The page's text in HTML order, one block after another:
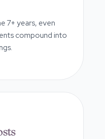
7+ years, even
compound into